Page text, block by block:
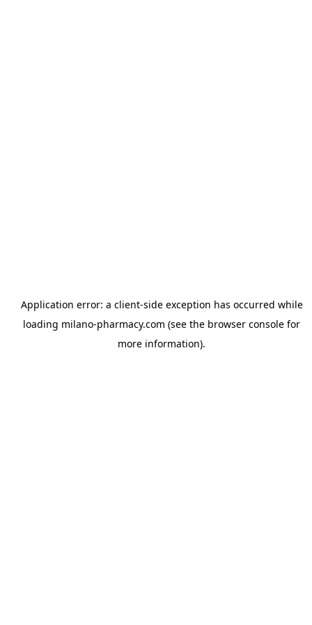
Application error: a client-side exception has occurred while
loading milano-pharmacy.com (see the browser console for
more information).